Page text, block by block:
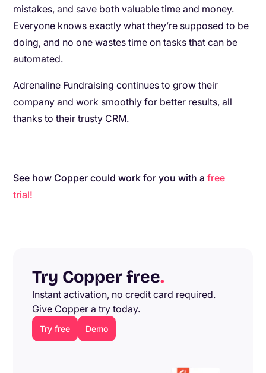
mistakes, and save both valuable time and money.
Everyone knows exactly what they’re supposed to be
doing, and no one wastes time on tasks that can be
automated.
Adrenaline Fundraising continues to grow their
company and work smoothly for better results, all
thanks to their trusty CRM.
See how Copper could work for you with a free
trial!
Try Copper free.
Instant activation, no credit card required.
Give Copper a try today.
Try free Demo